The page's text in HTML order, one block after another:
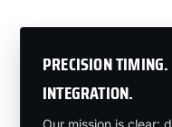
PRECISION
INTEGRATION.
Our mission is clear: